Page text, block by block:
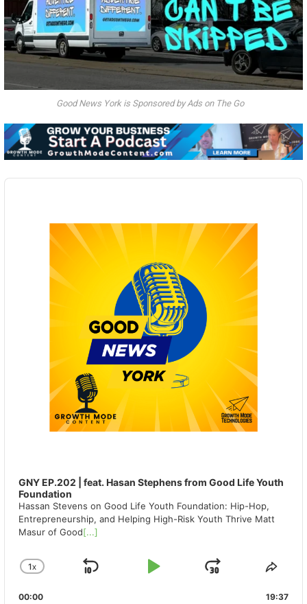
Good News York is Sponsored by Ads on The Go
Audio
GNY EP.202 | feat. Hasan Stephens from Good Life Youth
Foundation
Hassan Stevens on Good Life Youth Foundation: Hip-Hop,
Entrepreneurship, and Helping High-Risk Youth Thrive Matt
Masur of Good[...]
CHANGE
RATE
1X
SKIP
PLAY
JUMP
00:00 19:37